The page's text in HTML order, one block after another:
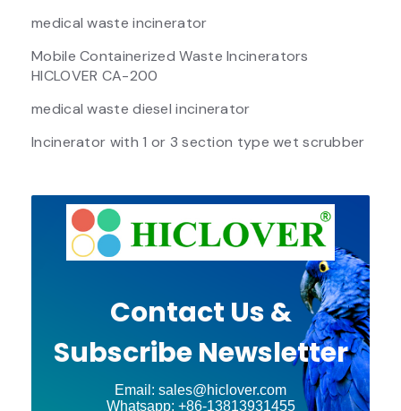
medical waste incinerator
Mobile Containerized Waste Incinerators
HICLOVER CA-200
medical waste diesel incinerator
Incinerator with 1 or 3 section type wet scrubber
Contact Us &
Subscribe Newsletter
Email: sales@hiclover.com
Whatsapp: +86-13813931455